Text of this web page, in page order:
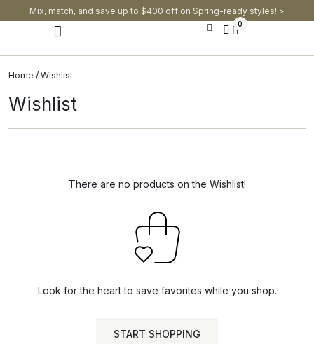
Mix, match, and save up to $400 off on Spring-ready styles! >​
0
Home / Wishlist
Wishlist
There are no products on the Wishlist!
Look for the heart to save favorites while you shop.
START SHOPPING